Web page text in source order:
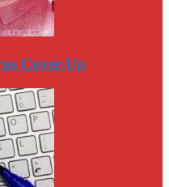
Cover-Up